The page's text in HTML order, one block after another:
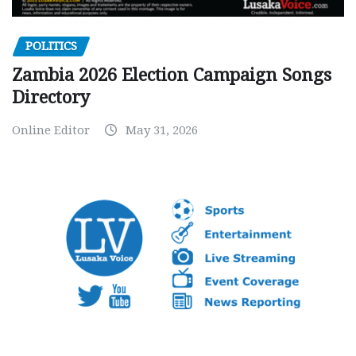
POLITICS
Zambia 2026 Election Campaign Songs
Directory
Online Editor May 31, 2026